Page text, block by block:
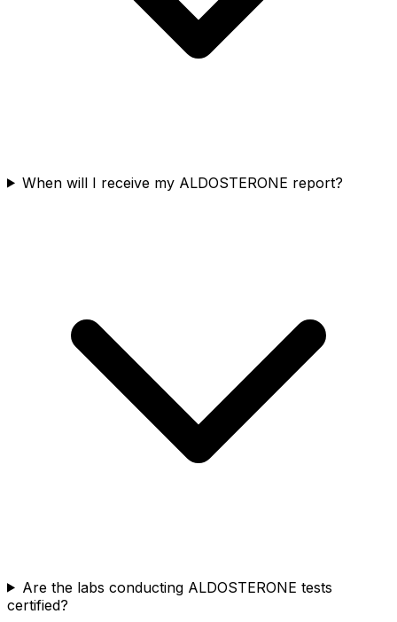
When will I receive my ALDOSTERONE report?
Are the labs conducting ALDOSTERONE tests
certified?